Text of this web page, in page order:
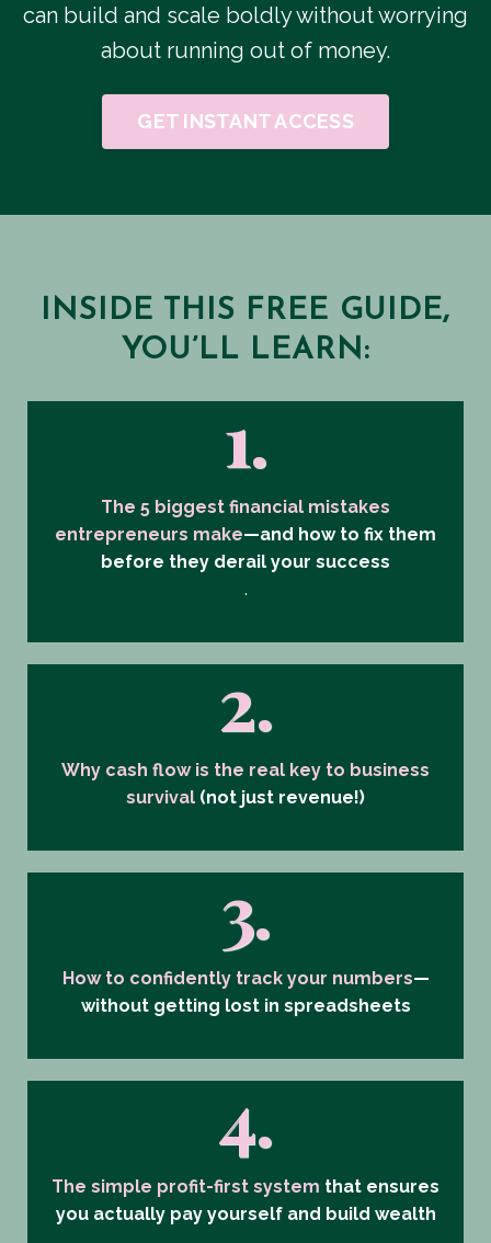
can build and scale boldly without worrying
about running out of money.
GET INSTANT ACCESS
INSIDE THIS FREE GUIDE,
YOU’LL LEARN:
1.
The 5 biggest financial mistakes
entrepreneurs make—and how to fix them
before they derail your success
.
2.
Why cash flow is the real key to business
survival (not just revenue!)
3.
How to confidently track your numbers—
without getting lost in spreadsheets
4.
The simple profit-first system that ensures
you actually pay yourself and build wealth